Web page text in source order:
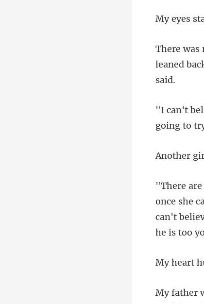
leaned
going
he
can't